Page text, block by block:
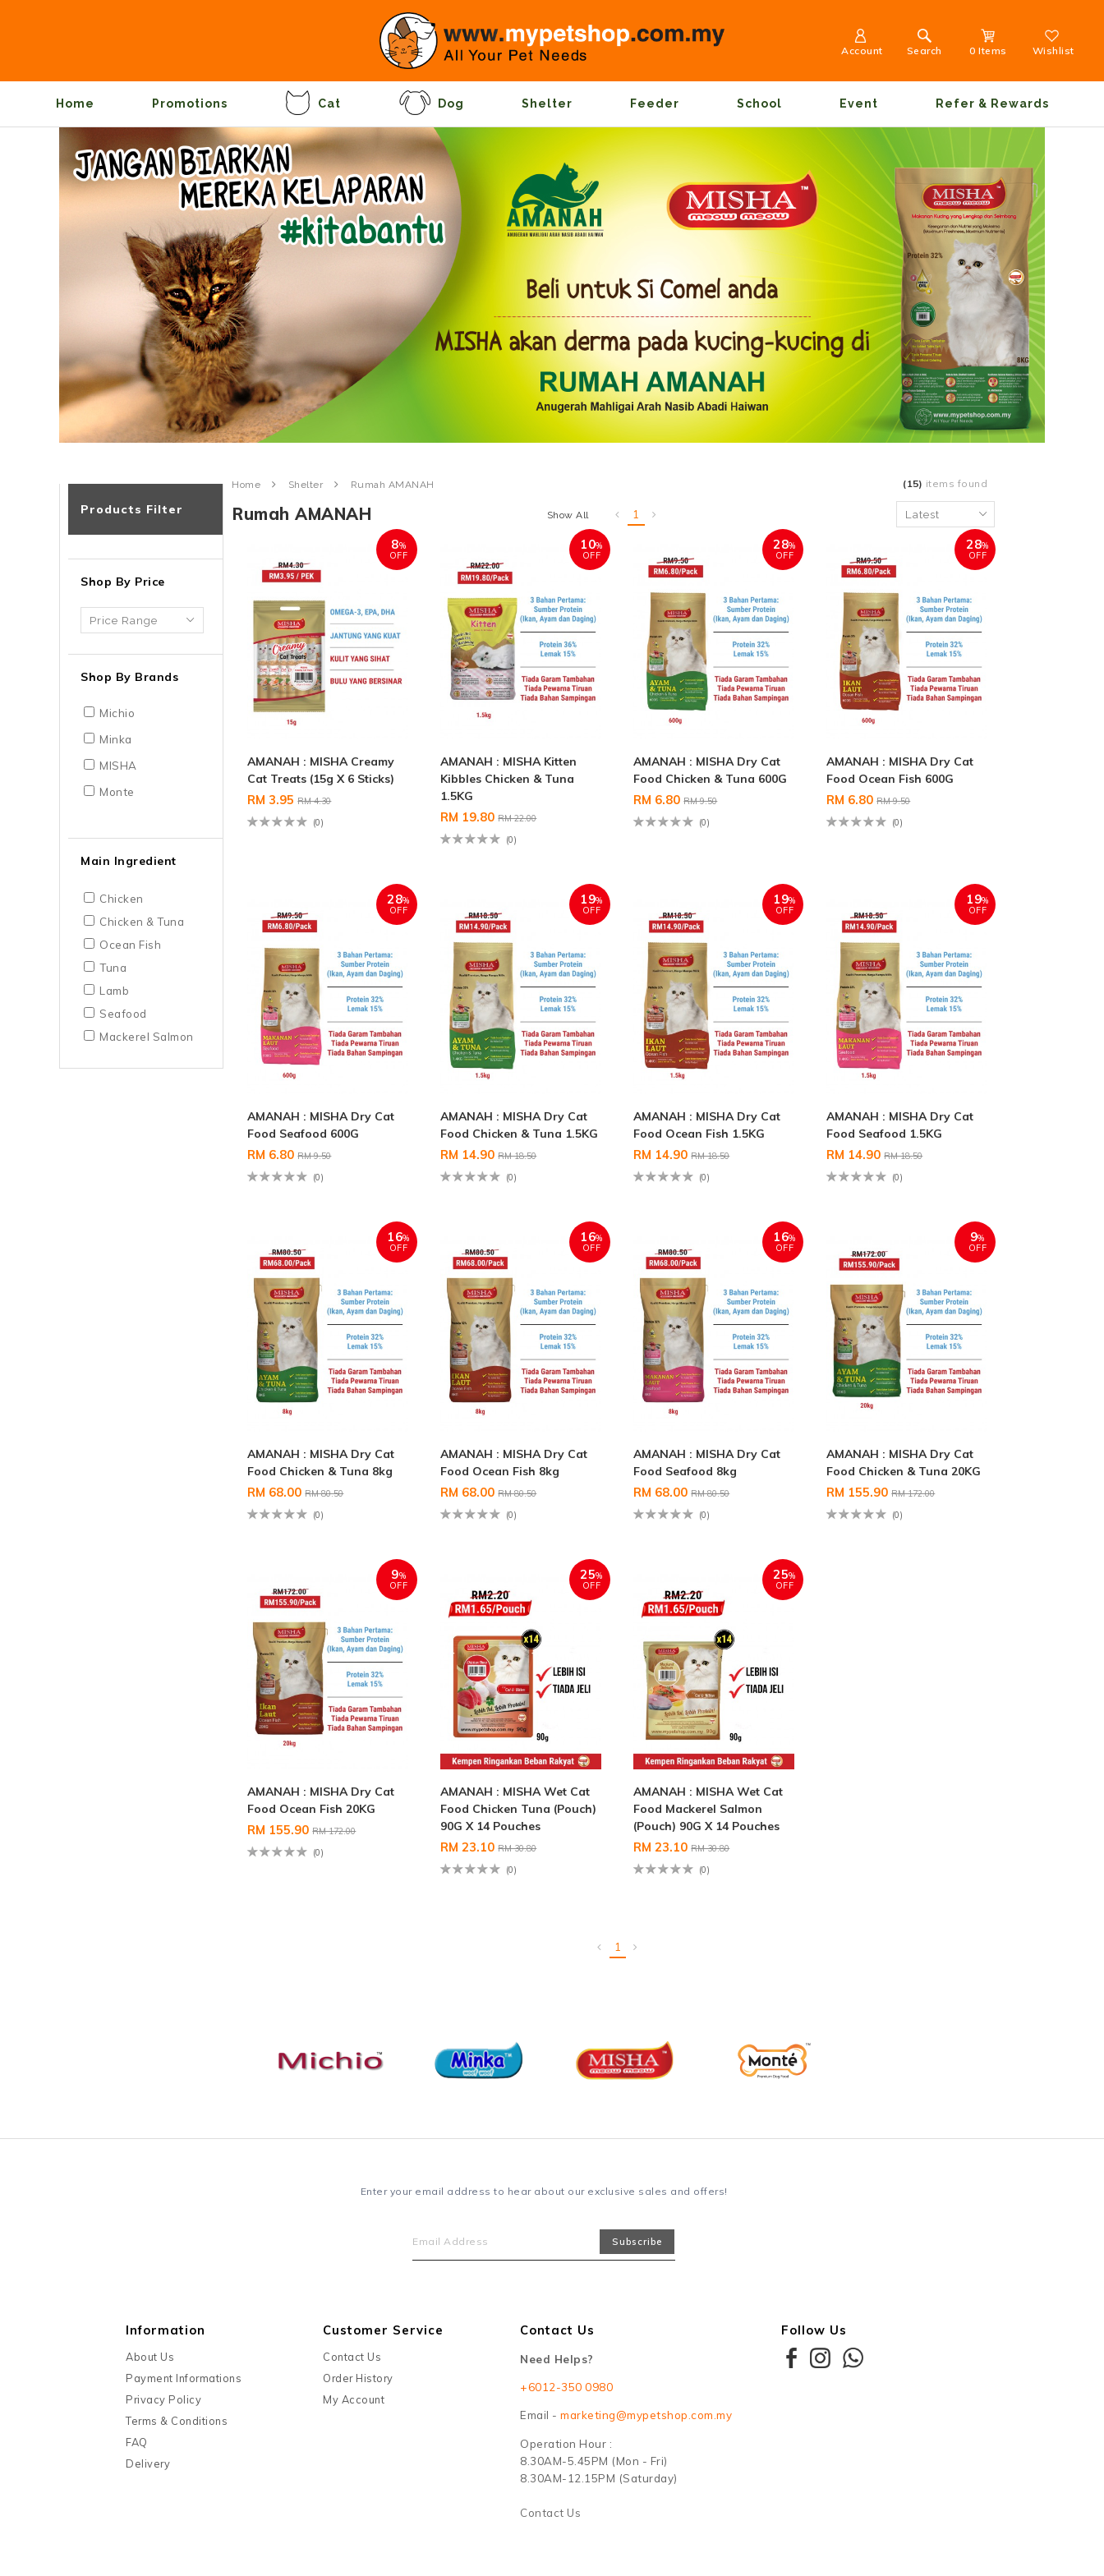
Account Search 0 Items Wishlist
Home Promotions Cat Dog Shelter Feeder School Event Refer & Rewards
Products Filter
Shop By Price
Shop By Brands
Michio
Minka
MISHA
Monte
Main Ingredient
Chicken
Chicken & Tuna
Ocean Fish
Tuna
Lamb
Seafood
Mackerel Salmon
Home Shelter Rumah AMANAH (15) items found
Rumah AMANAH Show All 1
8%
OFF
AMANAH : MISHA Creamy
Cat Treats (15g X 6 Sticks)
RM 3.95RM 4.30
(0)
10%
OFF
AMANAH : MISHA Kitten
Kibbles Chicken & Tuna
1.5KG
RM 19.80RM 22.00
(0)
28%
OFF
AMANAH : MISHA Dry Cat
Food Chicken & Tuna 600G
RM 6.80RM 9.50
(0)
28%
OFF
AMANAH : MISHA Dry Cat
Food Ocean Fish 600G
RM 6.80RM 9.50
(0)
28%
OFF
AMANAH : MISHA Dry Cat
Food Seafood 600G
RM 6.80RM 9.50
(0)
19%
OFF
AMANAH : MISHA Dry Cat
Food Chicken & Tuna 1.5KG
RM 14.90RM 18.50
(0)
19%
OFF
AMANAH : MISHA Dry Cat
Food Ocean Fish 1.5KG
RM 14.90RM 18.50
(0)
19%
OFF
AMANAH : MISHA Dry Cat
Food Seafood 1.5KG
RM 14.90RM 18.50
(0)
16%
OFF
AMANAH : MISHA Dry Cat
Food Chicken & Tuna 8kg
RM 68.00RM 80.50
(0)
16%
OFF
AMANAH : MISHA Dry Cat
Food Ocean Fish 8kg
RM 68.00RM 80.50
(0)
16%
OFF
AMANAH : MISHA Dry Cat
Food Seafood 8kg
RM 68.00RM 80.50
(0)
9%
OFF
AMANAH : MISHA Dry Cat
Food Chicken & Tuna 20KG
RM 155.90RM 172.00
(0)
9%
OFF
AMANAH : MISHA Dry Cat
Food Ocean Fish 20KG
RM 155.90RM 172.00
(0)
25%
OFF
AMANAH : MISHA Wet Cat
Food Chicken Tuna (Pouch)
90G X 14 Pouches
RM 23.10RM 30.80
(0)
25%
OFF
AMANAH : MISHA Wet Cat
Food Mackerel Salmon
(Pouch) 90G X 14 Pouches
RM 23.10RM 30.80
(0)
1
Enter your email address to hear about our exclusive sales and offers!
Information
About Us
Payment Informations
Privacy Policy
Terms & Conditions
FAQ
Delivery
Customer Service
Contact Us
Order History
My Account
Contact Us
Need Helps?
+6012-350 0980
Email - marketing@mypetshop.com.my
Operation Hour :
8.30AM-5.45PM (Mon - Fri)
8.30AM-12.15PM (Saturday)
Contact Us
Follow Us